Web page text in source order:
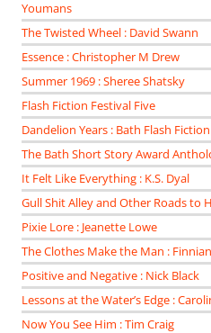
Youmans
The Twisted Wheel : David Swann
Essence : Christopher M Drew
Summer 1969 : Sheree Shatsky
Flash Fiction Festival Five
Dandelion Years : Bath Flash
The Bath Short Story Award
It Felt Like Everything : K.S. Dyal
Gull Shit Alley and Other Roads to
Pixie Lore : Jeanette Lowe
The Clothes Make the Man :
Positive and Negative : Nick Black
Lessons at the Water’s Edge :
Now You See Him : Tim Craig